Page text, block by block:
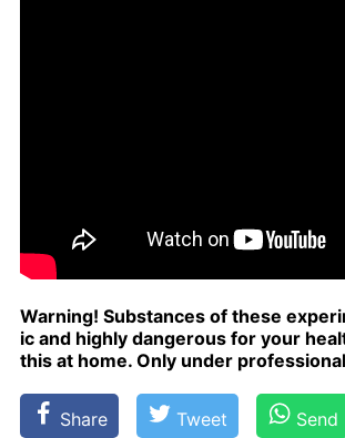
Warn­ing! Sub­stances of these
ic and high­ly dan­ger­ous for your
this at home. Only un­der
Share Tweet Send